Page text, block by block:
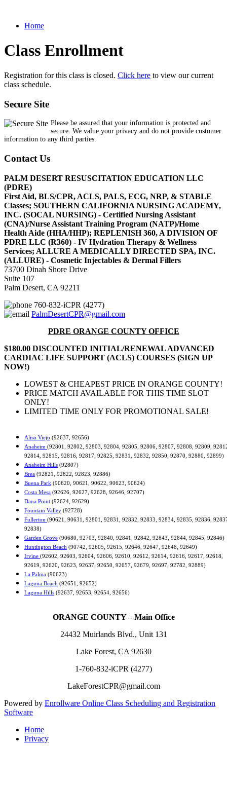
Home
Class Enrollment
Registration for this class is closed. Click here to view our current
class schedule.
Secure Site
Please be assured that your information is protected and
secure. We value your privacy and do not provide customer
information to any third parties.
Contact Us
PALM DESERT RESUSCITATION EDUCATION LLC
(PDRE)
First Aid, BLS/CPR, ACLS, PALS, ECG, NRP, & STABLE
Classes; SOUTHERN CALIFORNIA NURSING ACADEMY,
INC. (SOCAL NURSING) - Certified Nursing Assistant
(CNA)/Nurse Assistant Training Program (NATP)/Home
Health Aide (HHA/HHP); REPLENISH 360, A DIVISION OF
PDRE LLC (R360) - IV Hydration Therapy & Wellness
Services; ALLURE A MEDICALLY DIRECTED SPA, INC.
(ALLURE) - Cosmetic Injectables & Dermal Fillers
73700 Dinah Shore Drive
Suite 107
Palm Desert, CA 92211
760-832-iCPR (4277)
PalmDesertCPR@gmail.com
PDRE ORANGE COUNTY OFFICE
$180.00 DISCOUNTED INITIAL/RENEWAL ADVANCED
CARDIAC LIFE SUPPORT (ACLS) COURSES (SIGN UP
NOW!)
LOWEST & CHEAPEST PRICE IN ORANGE COUNTY!
PRICE MATCH AVAILABLE FOR THIS TIME SLOT
ONLY!
LIMITED TIME ONLY FOR PROMOTIONAL SALE!
Aliso Viejo (92637, 92656)
Anaheim (92801, 92802, 92803, 92804, 92805, 92806, 92807, 92808, 92809,
92814, 92815, 92816, 92817, 92825, 92831, 92832, 92850, 92870, 92880, 92899)
Anaheim Hills (92807)
Brea (92821, 92822, 92823, 92886)
Buena Park (90620, 90621, 90622, 90623, 90624)
Costa Mesa (92626, 92627, 92628, 92646, 92707)
Dana Point (92624, 92629)
Fountain Valley (92728)
Fullerton (90621, 90631, 92801, 92831, 92832, 92833, 92834, 92835, 92836,
92838)
Garden Grove (90680, 92703, 92840, 92841, 92842, 92843, 92844, 92845, 92846)
Huntington Beach (90742, 92605, 92615, 92646, 92647, 92648, 92649)
Irvine (92602, 92603, 92604, 92606, 92610, 92612, 92614, 92616, 92617, 92618,
92619, 92620, 92623, 92637, 92650, 92657, 92679, 92697, 92782, 92889)
La Palma (90623)
Laguna Beach (92651, 92652)
Laguna Hills (92637, 92653, 92654, 92656)
ORANGE COUNTY – Main Office
24432 Muirlands Blvd., Unit 131
Lake Forest, CA 92630
1-760-832-iCPR (4277)
LakeForestCPR@gmail.com
Powered by Enrollware Online Class Scheduling and Registration
Software
Home
Privacy